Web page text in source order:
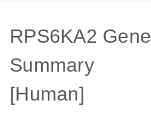
RPS6KA2 Gene
Summary
[Human]